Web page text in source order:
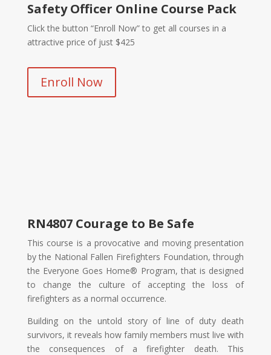
Safety Officer Online Course Pack
Click the button “Enroll Now” to get all courses in a
attractive price of just $425
Enroll Now
RN4807 Courage to Be Safe
This course is a provocative and moving presentation
by the National Fallen Firefighters Foundation, through
the Everyone Goes Home® Program, that is designed
to change the culture of accepting the loss of
firefighters as a normal occurrence.
Building on the untold story of line of duty death
survivors, it reveals how family members must live with
the consequences of a firefighter death. This